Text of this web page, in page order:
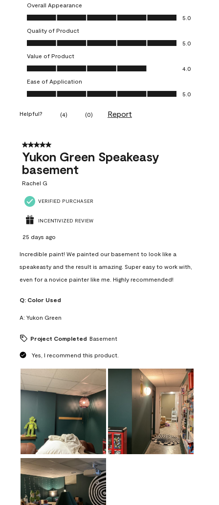
Overall Appearance
Overall Appearance, 5.0 out of 5
5.0
Quality of Product
Quality of Product, 5.0 out of 5
5.0
Value of Product
Value of Product, 4.0 out of 5
4.0
Ease of Application
Ease of Application, 5.0 out of 5
5.0
Helpful? (4) (0) Report
5 out of 5 stars.
Yukon Green Speakeasy
basement
Rachel G
VERIFIED PURCHASER
INCENTIVIZED REVIEW
25 days ago
Incredible paint! We painted our basement to look like a
speakeasty and the result is amazing. Super easy to work with,
even for a novice painter like me. Highly recommended!
Q: Color Used
A: Yukon Green
Project Completed Basement
Yes, I recommend this product.